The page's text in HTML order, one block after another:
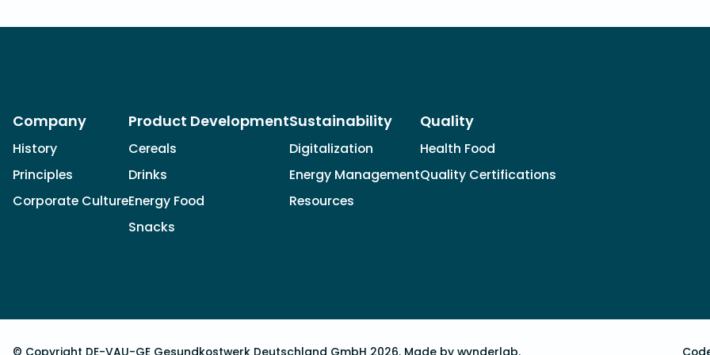
Company
History
Principles
Corporate Culture
Product Development
Cereals
Drinks
Energy Food
Snacks
Sustainability
Digitalization
Energy Management
Resources
Quality
Health Food
Quality Certifications